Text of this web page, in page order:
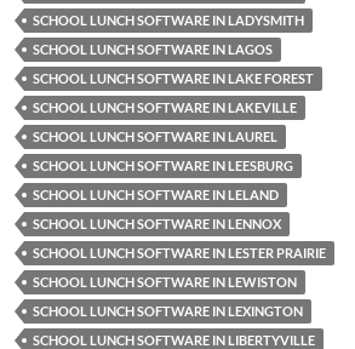
SCHOOL LUNCH SOFTWARE IN LADYSMITH
SCHOOL LUNCH SOFTWARE IN LAGOS
SCHOOL LUNCH SOFTWARE IN LAKE FOREST
SCHOOL LUNCH SOFTWARE IN LAKEVILLE
SCHOOL LUNCH SOFTWARE IN LAUREL
SCHOOL LUNCH SOFTWARE IN LEESBURG
SCHOOL LUNCH SOFTWARE IN LELAND
SCHOOL LUNCH SOFTWARE IN LENNOX
SCHOOL LUNCH SOFTWARE IN LESTER PRAIRIE
SCHOOL LUNCH SOFTWARE IN LEWISTON
SCHOOL LUNCH SOFTWARE IN LEXINGTON
SCHOOL LUNCH SOFTWARE IN LIBERTYVILLE